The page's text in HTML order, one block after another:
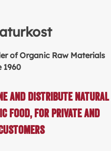
of Organic Raw Materials
1960
and distribute natural
food, for private and